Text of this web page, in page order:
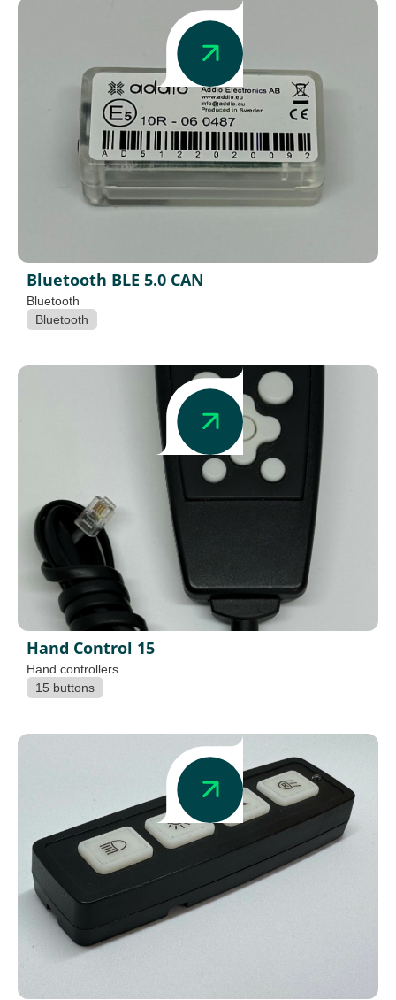
Bluetooth BLE 5.0 CAN
Bluetooth
Bluetooth
Hand Control 15
Hand controllers
15 buttons